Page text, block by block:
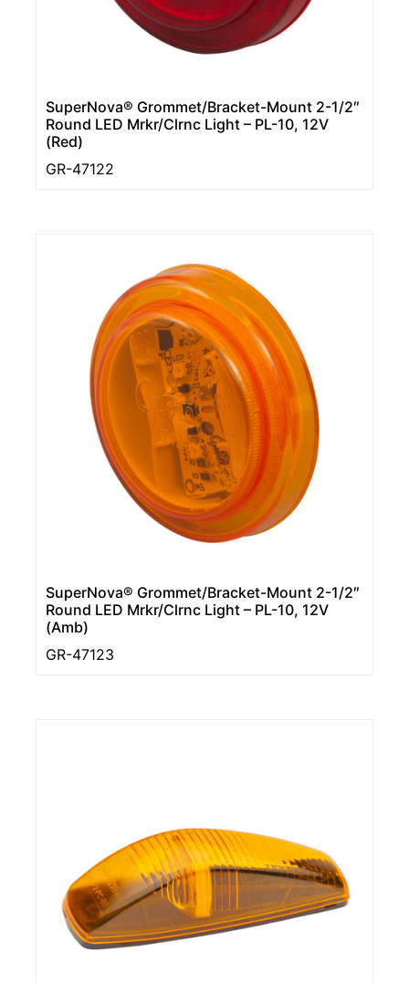
SuperNova® Grommet/Bracket-Mount 2-1/2″
Round LED Mrkr/Clrnc Light – PL-10, 12V
(Red)
GR-47122
SuperNova® Grommet/Bracket-Mount 2-1/2″
Round LED Mrkr/Clrnc Light – PL-10, 12V
(Amb)
GR-47123